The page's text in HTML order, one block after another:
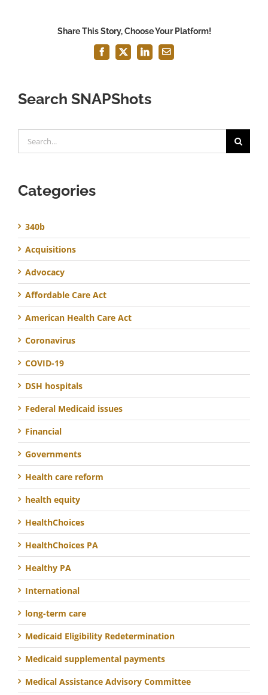
Share This Story, Choose Your Platform!
Facebook
X LinkedInEmail
Search SNAPShots
for:
Categories
340b
Acquisitions
Advocacy
Affordable Care Act
American Health Care Act
Coronavirus
COVID-19
DSH hospitals
Federal Medicaid issues
Financial
Governments
Health care reform
health equity
HealthChoices
HealthChoices PA
Healthy PA
International
long-term care
Medicaid Eligibility Redetermination
Medicaid supplemental payments
Medical Assistance Advisory Committee